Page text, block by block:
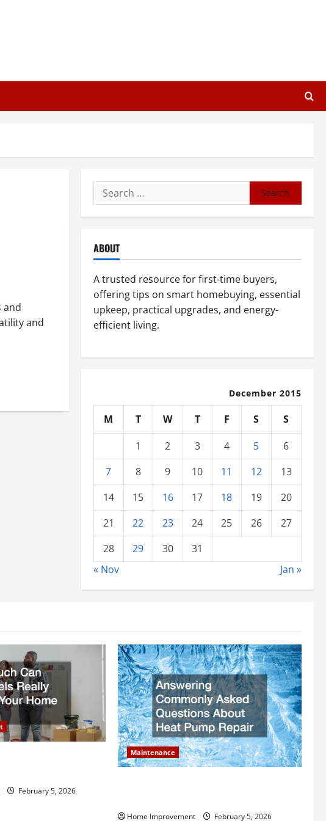
and
and
Search
for:
ABOUT
A trusted resource for first-time buyers,
offering tips on smart homebuying, essential
upkeep, practical upgrades, and energy-
efficient living.
December 2015
M T W T F S
S
1
2 3 4 5
6
7
8 9 10 11 12
13
14
15 16 17 18 19
20
21
22 23 24 25 26
27
28
29 30
31
« Nov
Jan »
February 5, 2026
Maintenance
Home Improvement February 5, 2026